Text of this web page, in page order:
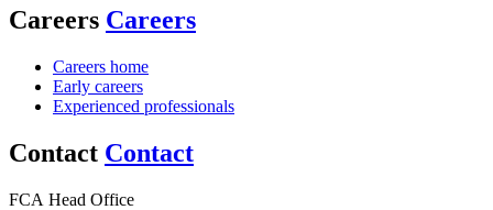
Careers Careers
Careers home
Early careers
Experienced professionals
Contact Contact
FCA Head Office